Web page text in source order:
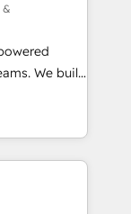
tools
with
marketing,
for
&
We build
SXSW,
have